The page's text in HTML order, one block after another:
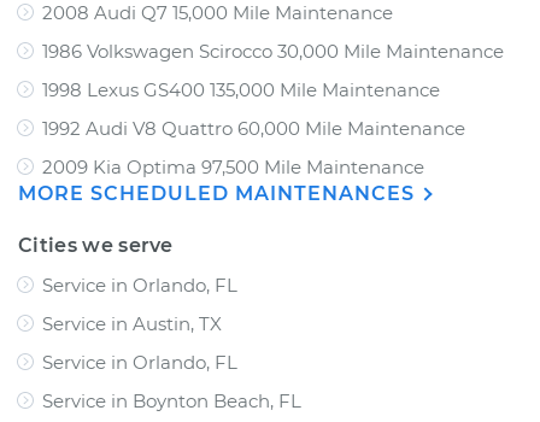
2008 Audi Q7 15,000 Mile Maintenance
1986 Volkswagen Scirocco 30,000 Mile Maintenance
1998 Lexus GS400 135,000 Mile Maintenance
1992 Audi V8 Quattro 60,000 Mile Maintenance
2009 Kia Optima 97,500 Mile Maintenance
MORE SCHEDULED MAINTENANCES
Cities we serve
Service in Orlando, FL
Service in Austin, TX
Service in Orlando, FL
Service in Boynton Beach, FL